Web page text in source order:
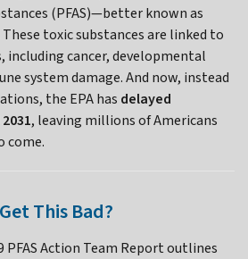
(PFAS)—better known as
These toxic substances are linked to
including cancer, developmental
system damage. And now, instead
the EPA has delayed
, leaving millions of Americans
come.
This Bad?
PFAS Action Team Report outlines